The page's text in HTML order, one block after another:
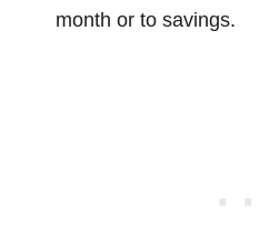
month or to savings.